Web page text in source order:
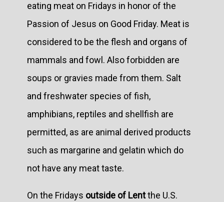
eating meat on Fridays in honor of the
Passion of Jesus on Good Friday. Meat is
considered to be the flesh and organs of
mammals and fowl. Also forbidden are
soups or gravies made from them. Salt
and freshwater species of fish,
amphibians, reptiles and shellfish are
permitted, as are animal derived products
such as margarine and gelatin which do
not have any meat taste.
On the Fridays outside of Lentthe U.S.